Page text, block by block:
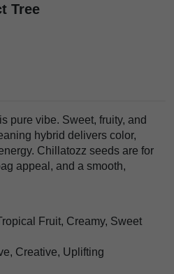
Tree
pure vibe. Sweet, fruity, and
hybrid delivers color,
Chillatozz seeds are for
appeal, and a smooth,
Fruit, Creamy, Sweet
Creative, Uplifting